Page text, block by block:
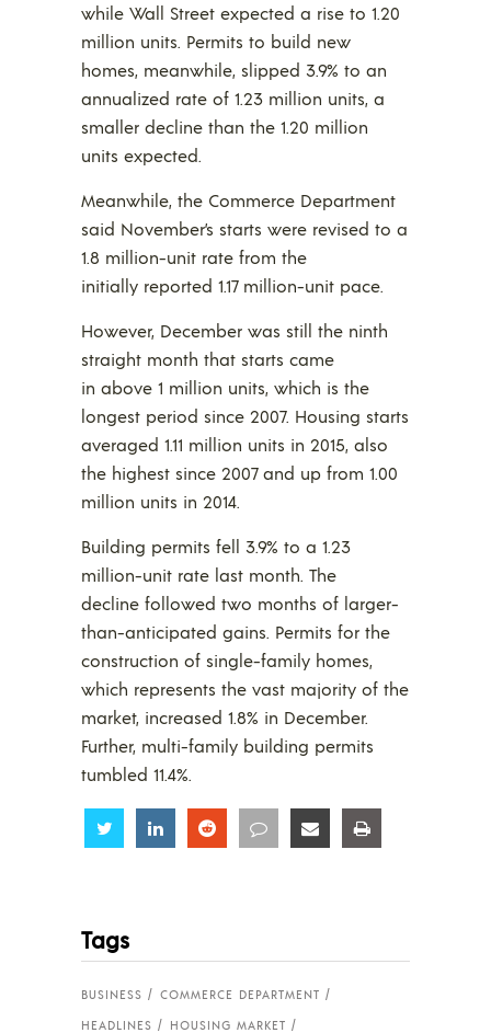
while Wall Street expected a rise to 1.20
million units. Permits to build new
homes, meanwhile, slipped 3.9% to an
annualized rate of 1.23 million units, a
smaller decline than the 1.20 million
units expected.
Meanwhile, the Commerce Department
said November’s starts were revised to a
1.8 million-unit rate from the
initially reported 1.17 million-unit pace.
However, December was still the ninth
straight month that starts came
in above 1 million units, which is the
longest period since 2007. Housing starts
averaged 1.11 million units in 2015, also
the highest since 2007 and up from 1.00
million units in 2014.
Building permits fell 3.9% to a 1.23
million-unit rate last month. The
decline followed two months of larger-
than-anticipated gains. Permits for the
construction of single-family homes,
which represents the vast majority of the
market, increased 1.8% in December.
Further, multi-family building permits
tumbled 11.4%.
Share Share Share Share Share
Tags
BUSINESS
COMMERCE DEPARTMENT
HEADLINES
HOUSING MARKET